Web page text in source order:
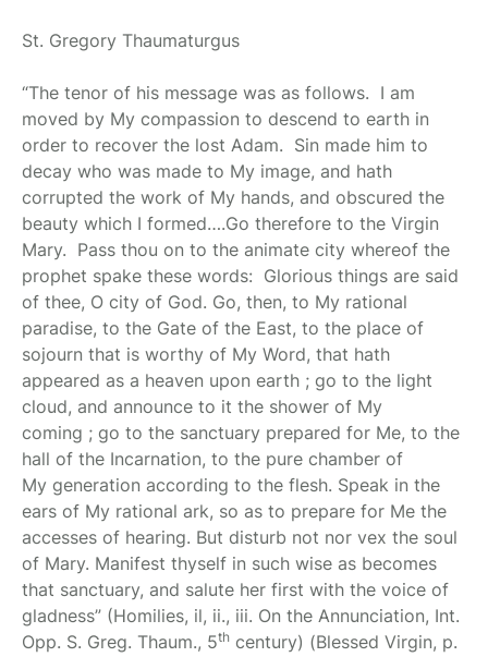
St. Gregory Thaumaturgus
“The tenor of his message was as follows. I am
moved by My compassion to descend to earth in
order to recover the lost Adam. Sin made him to
decay who was made to My image, and hath
corrupted the work of My hands, and obscured the
beauty which I formed….Go therefore to the Virgin
Mary. Pass thou on to the animate city whereof the
prophet spake these words: Glorious things are said
of thee, O city of God. Go, then, to My rational
paradise, to the Gate of the East, to the place of
sojourn that is worthy of My Word, that hath
appeared as a heaven upon earth ; go to the light
cloud, and announce to it the shower of My
coming ; go to the sanctuary prepared for Me, to the
hall of the Incarnation, to the pure chamber of
My generation according to the flesh. Speak in the
ears of My rational ark, so as to prepare for Me the
accesses of hearing. But disturb not nor vex the soul
of Mary. Manifest thyself in such wise as becomes
that sanctuary, and salute her first with the voice of
gladness” (Homilies, il, ii., iii. On the Annunciation, Int.
Opp. S. Greg. Thaum., 5th century) (Blessed Virgin, p.